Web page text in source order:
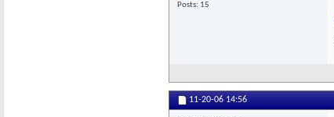
Posts: 15
11-20-06 14:56